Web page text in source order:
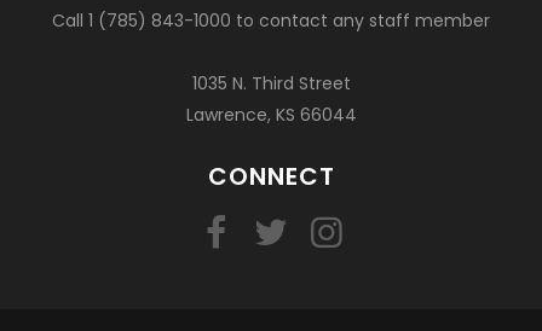
Call 1 (785) 843-1000 to contact any staff member
1035 N. Third Street
Lawrence, KS 66044
CONNECT